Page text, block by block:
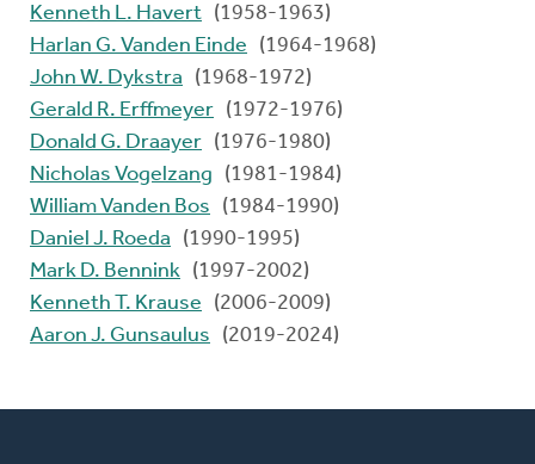
Kenneth L. Havert (1958-1963)
Harlan G. Vanden Einde
(1964-1968)
John W. Dykstra
(1968-1972)
Gerald R. Erffmeyer (1972-1976)
Donald G. Draayer (1976-1980)
Nicholas Vogelzang
(1981-1984)
William Vanden Bos
(1984-1990)
Daniel J. Roeda
(1990-1995)
Mark D. Bennink (1997-2002)
Kenneth T. Krause
(2006-2009)
Aaron J. Gunsaulus
(2019-2024)